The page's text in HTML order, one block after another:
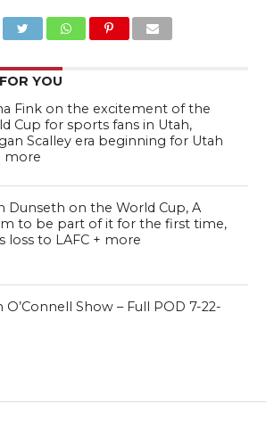
YOU
Fink on the excitement of the
Cup for sports fans in Utah,
Scalley era beginning for Utah
more
Dunseth on the World Cup, A
to be part of it for the first time,
loss to LAFC + more
O’Connell Show – Full POD 7-22-